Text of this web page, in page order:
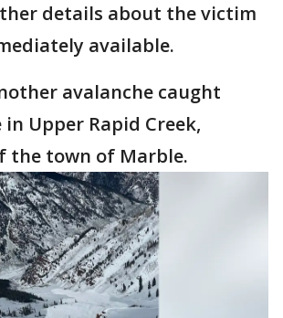
details about the victim
available.
avalanche caught
Upper Rapid Creek,
the town of Marble.